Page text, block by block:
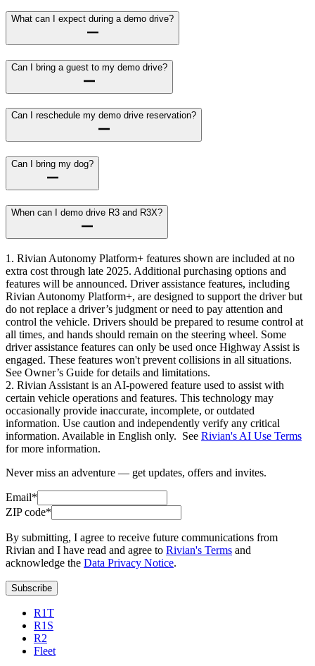
What can I expect during a demo drive?
Can I bring a guest to my demo drive?
Can I reschedule my demo drive reservation?
Can I bring my dog?
When can I demo drive R3 and R3X?
1. Rivian Autonomy Platform+ features shown are included at no
extra cost through late 2025. Additional purchasing options and
features will be announced. Driver assistance features, including
Rivian Autonomy Platform+, are designed to support the driver but
do not replace a driver’s judgment or need to pay attention and
control the vehicle. Drivers should be prepared to resume control at
all times, and hands should remain on the steering wheel. Some
driver assistance features can only be used once Highway Assist is
engaged. These features won't prevent collisions in all situations.
See Owner’s Guide for details and limitations.
2. Rivian Assistant is an AI-powered feature used to assist with
certain vehicle operations and features. This technology may
occasionally provide inaccurate, incomplete, or outdated
information. Use caution and independently verify any critical
information. Available in English only. See Rivian's AI Use Terms
for more information.
Never miss an adventure — get updates, offers and invites.
Email*
ZIP code*
By submitting, I agree to receive future communications from
Rivian and I have read and agree to Rivian's Terms and
acknowledge the Data Privacy Notice.
Subscribe
R1T
R1S
R2
Fleet